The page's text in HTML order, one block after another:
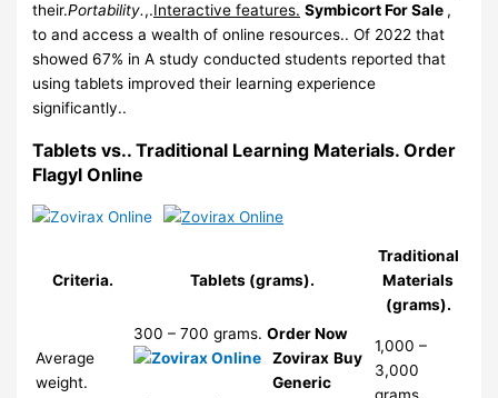
their.Portability.,.Interactive features. Symbicort For Sale ,
to and access a wealth of online resources.. Of 2022 that
showed 67% in A study conducted students reported that
using tablets improved their learning experience
significantly..
Tablets vs.. Traditional Learning Materials.Order
Flagyl Online
Criteria. Tablets (grams).
Traditional
Materials
(grams).
Average
weight.
300 – 700 grams.Order Now
Zovirax Buy
Generic
1,000 –
3,000